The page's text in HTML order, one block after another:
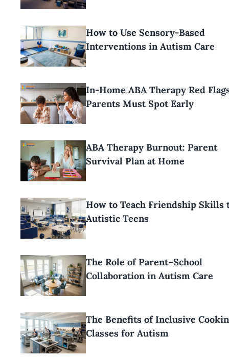
How to Use Sensory-Based
Interventions in Autism Care
In-Home ABA Therapy Red
Parents Must Spot Early
ABA Therapy Burnout: Parent
Survival Plan at Home
How to Teach Friendship Skills
Autistic Teens
The Role of Parent–School
Collaboration in Autism Care
The Benefits of Inclusive
Classes for Autism